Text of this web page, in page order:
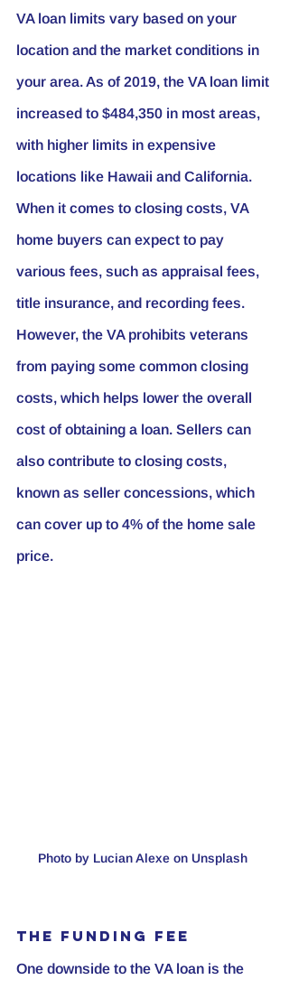
VA loan limits vary based on your
location and the market conditions in
your area. As of 2019, the VA loan limit
increased to $484,350 in most areas,
with higher limits in expensive
locations like Hawaii and California.
When it comes to closing costs, VA
home buyers can expect to pay
various fees, such as appraisal fees,
title insurance, and recording fees.
However, the VA prohibits veterans
from paying some common closing
costs, which helps lower the overall
cost of obtaining a loan. Sellers can
also contribute to closing costs,
known as seller concessions, which
can cover up to 4% of the home sale
price.
Photo by Lucian Alexe on Unsplash
The Funding Fee
One downside to the VA loan is the